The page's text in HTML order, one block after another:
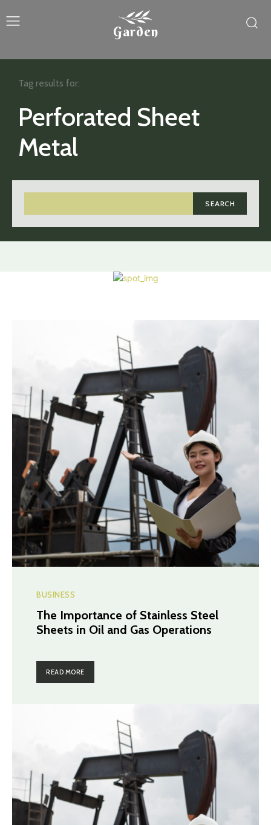
Garden
Perforated Sheet
Metal
SEARCH
Tag results for:
BUSINESS
The Importance of Stainless Steel
Sheets in Oil and Gas Operations
READ MORE